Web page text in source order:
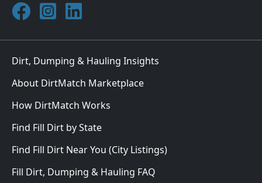
Join DirtMatch on Facebook
Follow DirtMatch on Instagram
Check out Dirtmatch on LinkedIn
Dirt, Dumping & Hauling Insights
About DirtMatch Marketplace
How DirtMatch Works
Find Fill Dirt by State
Find Fill Dirt Near You (City Listings)
Fill Dirt, Dumping & Hauling FAQ